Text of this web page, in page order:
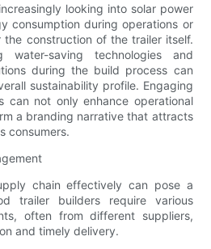
looking into solar power
consumption during operations or
construction of the trailer itself.
water-saving technologies and
during the build process can
sustainability profile. Engaging
can not only enhance operational
a branding narrative that attracts
consumers.
chain effectively can pose a
trailer builders require various
often from different suppliers,
and timely delivery.